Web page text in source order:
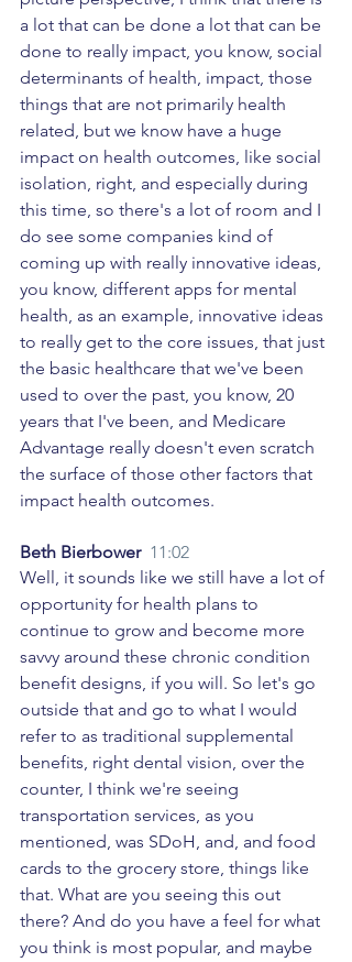
a lot that can be done a lot that can be
done to really impact, you know, social
determinants of health, impact, those
things that are not primarily health
related, but we know have a huge
impact on health outcomes, like social
isolation, right, and especially during
this time, so there's a lot of room and I
do see some companies kind of
coming up with really innovative ideas,
you know, different apps for mental
health, as an example, innovative ideas
to really get to the core issues, that just
the basic healthcare that we've been
used to over the past, you know, 20
years that I've been, and Medicare
Advantage really doesn't even scratch
the surface of those other factors that
impact health outcomes.
Beth Bierbower 11:02
Well, it sounds like we still have a lot of
opportunity for health plans to
continue to grow and become more
savvy around these chronic condition
benefit designs, if you will. So let's go
outside that and go to what I would
refer to as traditional supplemental
benefits, right dental vision, over the
counter, I think we're seeing
transportation services, as you
mentioned, was SDoH, and, and food
cards to the grocery store, things like
that. What are you seeing this out
there? And do you have a feel for what
you think is most popular, and maybe